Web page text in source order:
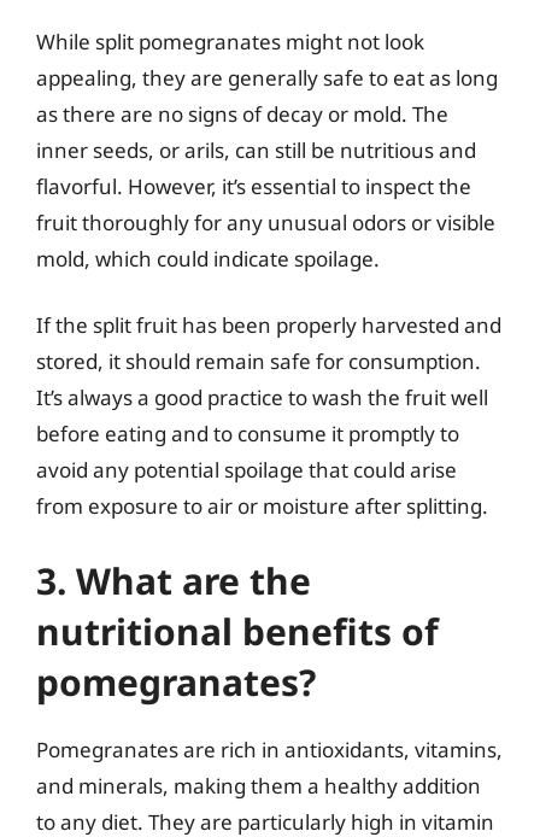
While split pomegranates might not look
appealing, they are generally safe to eat as long
as there are no signs of decay or mold. The
inner seeds, or arils, can still be nutritious and
flavorful. However, it’s essential to inspect the
fruit thoroughly for any unusual odors or visible
mold, which could indicate spoilage.
If the split fruit has been properly harvested and
stored, it should remain safe for consumption.
It’s always a good practice to wash the fruit well
before eating and to consume it promptly to
avoid any potential spoilage that could arise
from exposure to air or moisture after splitting.
3. What are the
nutritional benefits of
pomegranates?
Pomegranates are rich in antioxidants, vitamins,
and minerals, making them a healthy addition
to any diet. They are particularly high in vitamin